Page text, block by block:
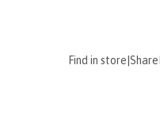
Find in store Share